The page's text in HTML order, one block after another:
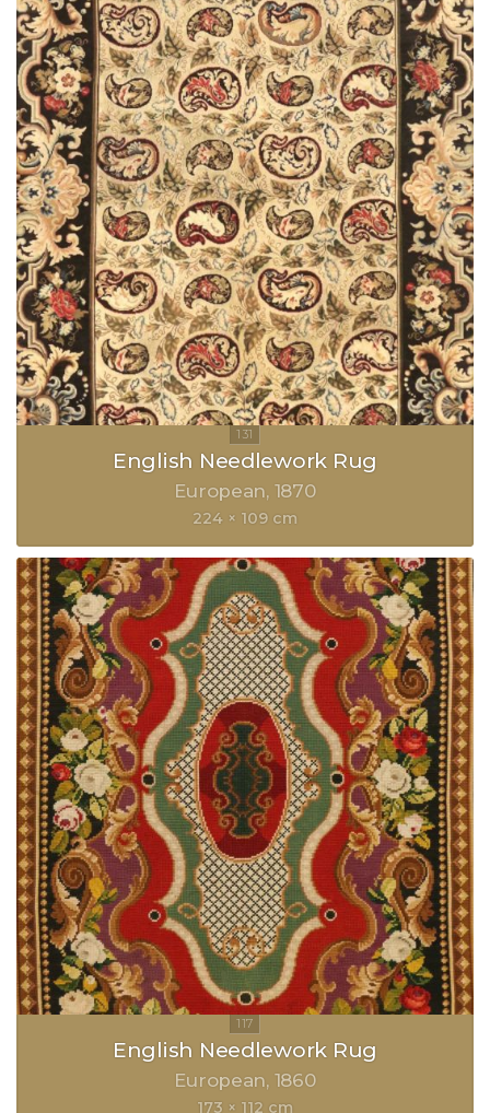
English Needlework Rug
European 1870
224 × 109 cm
English Needlework Rug
European 1860
173 × 112 cm